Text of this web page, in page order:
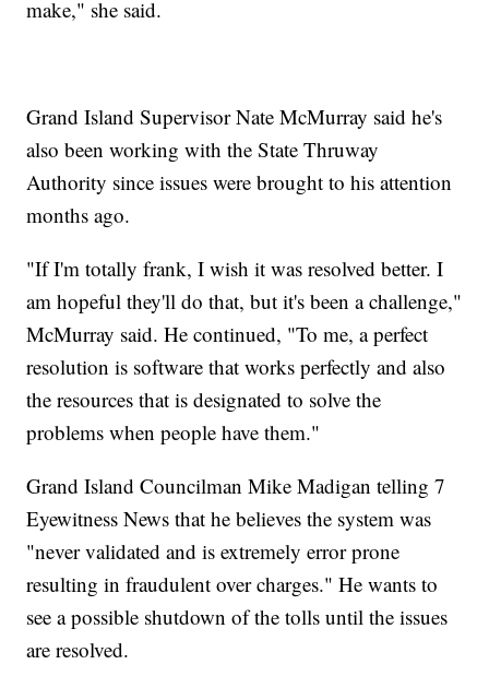
make," she said.
Grand Island Supervisor Nate McMurray said he's
also been working with the State Thruway
Authority since issues were brought to his attention
months ago.
"If I'm totally frank, I wish it was resolved better. I
am hopeful they'll do that, but it's been a challenge,"
McMurray said. He continued, "To me, a perfect
resolution is software that works perfectly and also
the resources that is designated to solve the
problems when people have them."
Grand Island Councilman Mike Madigan telling 7
Eyewitness News that he believes the system was
"never validated and is extremely error prone
resulting in fraudulent over charges." He wants to
see a possible shutdown of the tolls until the issues
are resolved.